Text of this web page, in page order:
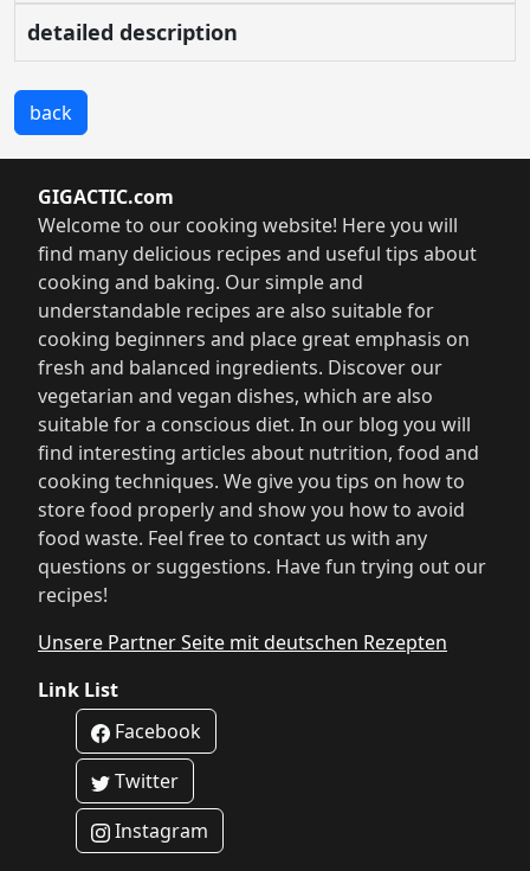
detailed description
back
GIGACTIC.com
Welcome to our cooking website! Here you will
find many delicious recipes and useful tips about
cooking and baking. Our simple and
understandable recipes are also suitable for
cooking beginners and place great emphasis on
fresh and balanced ingredients. Discover our
vegetarian and vegan dishes, which are also
suitable for a conscious diet. In our blog you will
find interesting articles about nutrition, food and
cooking techniques. We give you tips on how to
store food properly and show you how to avoid
food waste. Feel free to contact us with any
questions or suggestions. Have fun trying out our
recipes!
Unsere Partner Seite mit deutschen Rezepten
Link List
Facebook
Twitter
Instagram